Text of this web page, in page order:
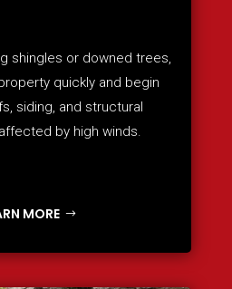
shingles or downed trees,
quickly and begin
siding, and structural
by high winds.
MORE